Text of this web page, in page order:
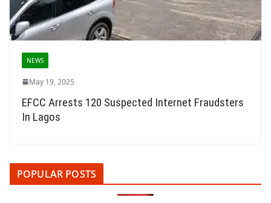
NEWS
May 19, 2025
EFCC Arrests 120 Suspected Internet Fraudsters
In Lagos
POPULAR POSTS